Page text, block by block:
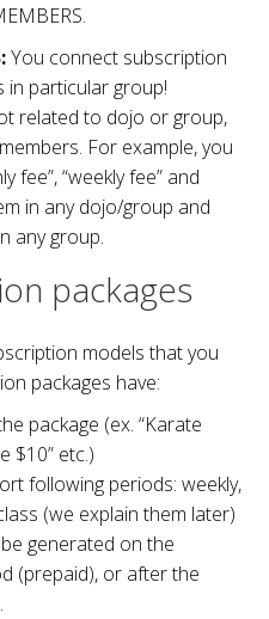
You connect subscription
in particular group!
related to dojo or group,
For example, you
fee”, “weekly fee” and
in any dojo/group and
any group.
packages
models that you
packages have:
package (ex. “Karate
$10” etc.)
following periods: weekly,
(we explain them later)
generated on the
(prepaid), or after the